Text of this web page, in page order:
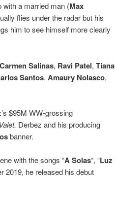
with a married man (Max
flies under the radar but his
him to see himself more clearly
Carmen Salinas, Ravi Patel, Tiana
Santos, Amaury Nolasco,
$95M WW-grossing
Derbez and his producing
banner.
with the songs “A Solas“, “Luz
2019, he released his debut